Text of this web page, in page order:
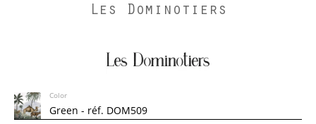
Les Dominotiers
Color